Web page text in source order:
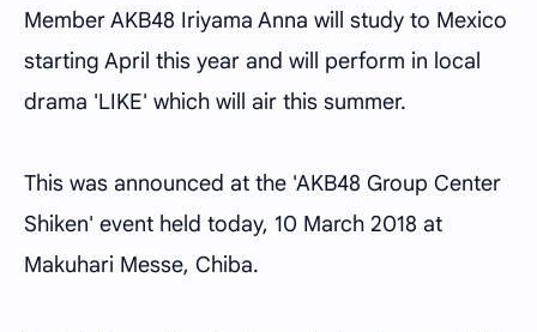
Member AKB48 Iriyama Anna will study to Mexico
starting April this year and will perform in local
drama 'LIKE' which will air this summer.
This was announced at the 'AKB48 Group Center
Shiken' event held today, 10 March 2018 at
Makuhari Messe, Chiba.